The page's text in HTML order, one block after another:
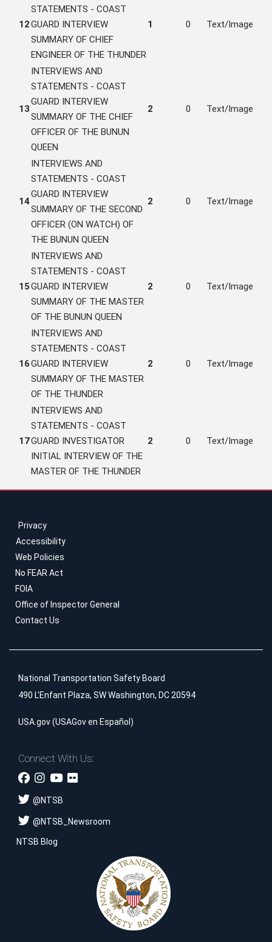
12
STATEMENTS - COAST
GUARD INTERVIEW
SUMMARY OF CHIEF
ENGINEER OF THE THUNDER
1 0 Text/Image
13
INTERVIEWS AND
STATEMENTS - COAST
GUARD INTERVIEW
SUMMARY OF THE CHIEF
OFFICER OF THE BUNUN
QUEEN
2 0 Text/Image
14
INTERVIEWS AND
STATEMENTS - COAST
GUARD INTERVIEW
SUMMARY OF THE SECOND
OFFICER (ON WATCH) OF
THE BUNUN QUEEN
2 0 Text/Image
15
INTERVIEWS AND
STATEMENTS - COAST
GUARD INTERVIEW
SUMMARY OF THE MASTER
OF THE BUNUN QUEEN
2 0 Text/Image
16
INTERVIEWS AND
STATEMENTS - COAST
GUARD INTERVIEW
SUMMARY OF THE MASTER
OF THE THUNDER
2 0 Text/Image
17
INTERVIEWS AND
STATEMENTS - COAST
GUARD INVESTIGATOR
INITIAL INTERVIEW OF THE
MASTER OF THE THUNDER
2 0 Text/Image
Privacy
Accessibility
Web Policies
No FEAR Act
FOIA
Office of Inspector General
Contact Us
National Transportation Safety Board
490 L'Enfant Plaza, SW Washington, DC 20594
USA.gov(USAGov en Español )
Connect With Us:
@NTSB
@NTSB_Newsroom
NTSB Blog